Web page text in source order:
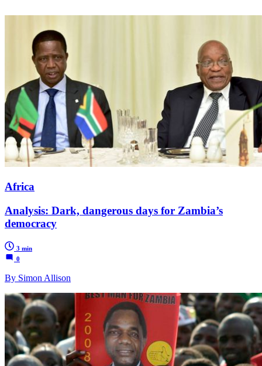
Africa
Analysis: Dark, dangerous days for Zambia’s
democracy
3 min
0
By Simon Allison